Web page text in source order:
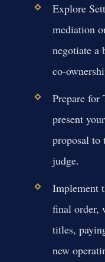
Explore
mediation
negotiate a
co-
Prepare for
present
proposal to
judge.
Implement
final order,
titles,
new